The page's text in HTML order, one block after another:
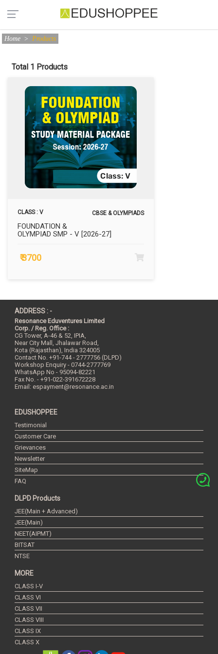
Home > Products
Total 1 Products
CLASS : V CBSE & OLYMPIADS
FOUNDATION &
OLYMPIAD SMP - V [2026-27]
₹ 3700
ADDRESS : -
Resonance Eduventures Limited
Corp. / Reg. Office :
CG Tower, A-46 & 52, IPIA,
Near City Mall, Jhalawar Road,
Kota (Rajasthan), India 324005
Contact No. +91-744 - 2777756 (DLPD)
Workshop Enquiry - 0744-2777769
WhatsApp No - 95094-82221
Fax No. - +91-022-391672228
Email: espayment@resonance.ac.in
EDUSHOPPEE
Testimonial
Customer Care
Grievances
Newsletter
SiteMap
FAQ
DLPD Products
JEE(Main + Advanced)
JEE(Main)
NEET(AIPMT)
BITSAT
NTSE
MORE
CLASS I-V
CLASS VI
CLASS VII
CLASS VIII
CLASS IX
CLASS X